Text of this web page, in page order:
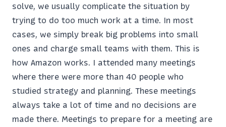
solve, we usually complicate the situation by
trying to do too much work at a time. In most
cases, we simply break big problems into small
ones and charge small teams with them. This is
how Amazon works. I attended many meetings
where there were more than 40 people who
studied strategy and planning. These meetings
always take a lot of time and no decisions are
made there. Meetings to prepare for a meeting are